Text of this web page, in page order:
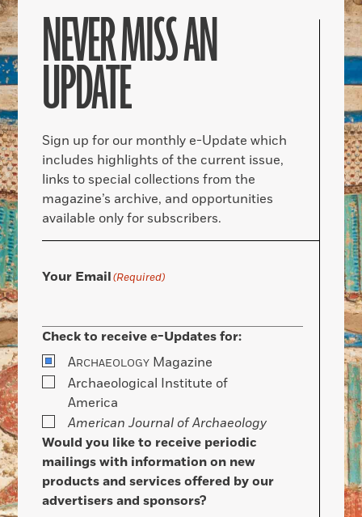
NEVER MISS AN
UPDATE
Sign up for our monthly e-Update which
includes highlights of the current issue,
links to special collections from the
magazine’s archive, and opportunities
available only for subscribers.
Your Email(Required)
Check to receive e-Updates for:
ARCHAEOLOGY Magazine
Archaeological Institute of
America
American Journal of Archaeology
Would you like to receive periodic
mailings with information on new
products and services offered by our
advertisers and sponsors?